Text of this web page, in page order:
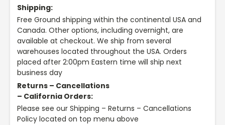
Shipping:
Free Ground shipping within the continental USA and
Canada. Other options, including overnight, are
available at checkout. We ship from several
warehouses located throughout the USA. Orders
placed after 2:00pm Eastern time will ship next
business day
Returns – Cancellations
– California Orders:
Please see our Shipping – Returns – Cancellations
Policy located on top menu above